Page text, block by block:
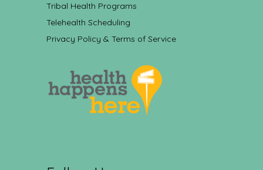
Tribal Health Programs
Telehealth Scheduling
Privacy Policy & Terms of Service